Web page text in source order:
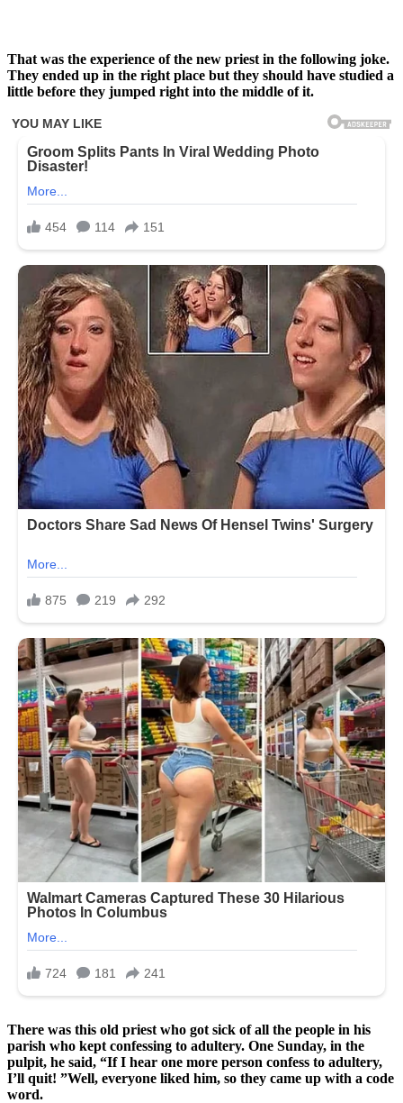
That was the experience of the new priest in the following joke.
They ended up in the right place but they should have studied a
little before they jumped right into the middle of it.
There was this old priest who got sick of all the people in his
parish who kept confessing to adultery. One Sunday, in the
pulpit, he said, “If I hear one more person confess to adultery,
I’ll quit! ”Well, everyone liked him, so they came up with a code
word.